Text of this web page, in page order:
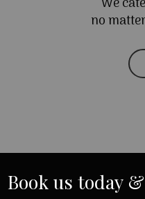
no
Bookus today &